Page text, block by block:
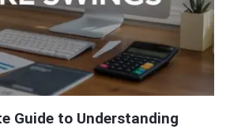
Guide to Understanding